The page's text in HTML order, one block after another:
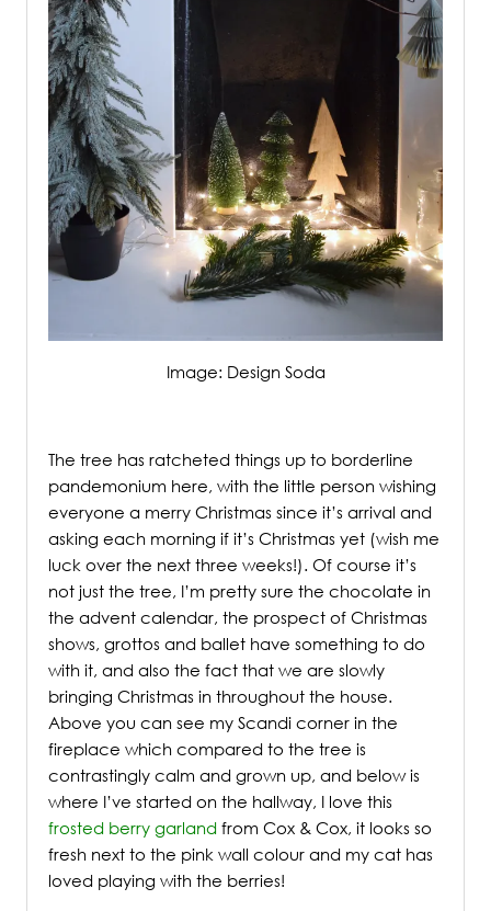
Image: Design Soda
The tree has ratcheted things up to borderline
pandemonium here, with the little person wishing
everyone a merry Christmas since it’s arrival and
asking each morning if it’s Christmas yet (wish me
luck over the next three weeks!). Of course it’s
not just the tree, I’m pretty sure the chocolate in
the advent calendar, the prospect of Christmas
shows, grottos and ballet have something to do
with it, and also the fact that we are slowly
bringing Christmas in throughout the house.
Above you can see my Scandi corner in the
fireplace which compared to the tree is
contrastingly calm and grown up, and below is
where I’ve started on the hallway, I love this
frosted berry garland from Cox & Cox, it looks so
fresh next to the pink wall colour and my cat has
loved playing with the berries!